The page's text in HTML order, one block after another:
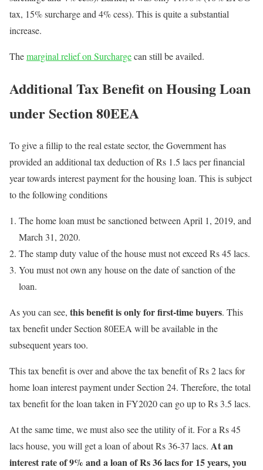
tax, 15% surcharge and 4% cess). This is quite a substantial
increase.
Themarginal relief on Surchargecan still be availed.
Additional Tax Benefit on Housing Loan
under Section 80EEA
To give a fillip to the real estate sector, the Government has
provided an additional tax deduction of Rs 1.5 lacs per financial
year towards interest payment for the housing loan. This is subject
to the following conditions
The home loan must be sanctioned between April 1, 2019, and
March 31, 2020.
The stamp duty value of the house must not exceed Rs 45 lacs.
You must not own any house on the date of sanction of the
loan.
As you can see, this benefit is only for first-time buyers. This
tax benefit under Section 80EEA will be available in the
subsequent years too.
This tax benefit is over and above the tax benefit of Rs 2 lacs for
home loan interest payment under Section 24. Therefore, the total
tax benefit for the loan taken in FY2020 can go up to Rs 3.5 lacs.
At the same time, we must also see the utility of it. For a Rs 45
lacs house, you will get a loan of about Rs 36-37 lacs. At an
interest rate of 9% and a loan of Rs 36 lacs for 15 years, you